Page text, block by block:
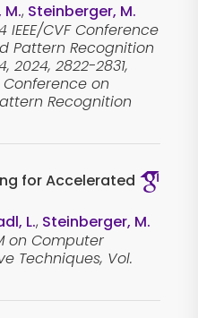
M., Steinberger, M.
CVF Conference
Pattern Recognition
2024, 2822-2831,
Conference on
Recognition
for Accelerated
L., Steinberger, M.
on Computer
Techniques, Vol.